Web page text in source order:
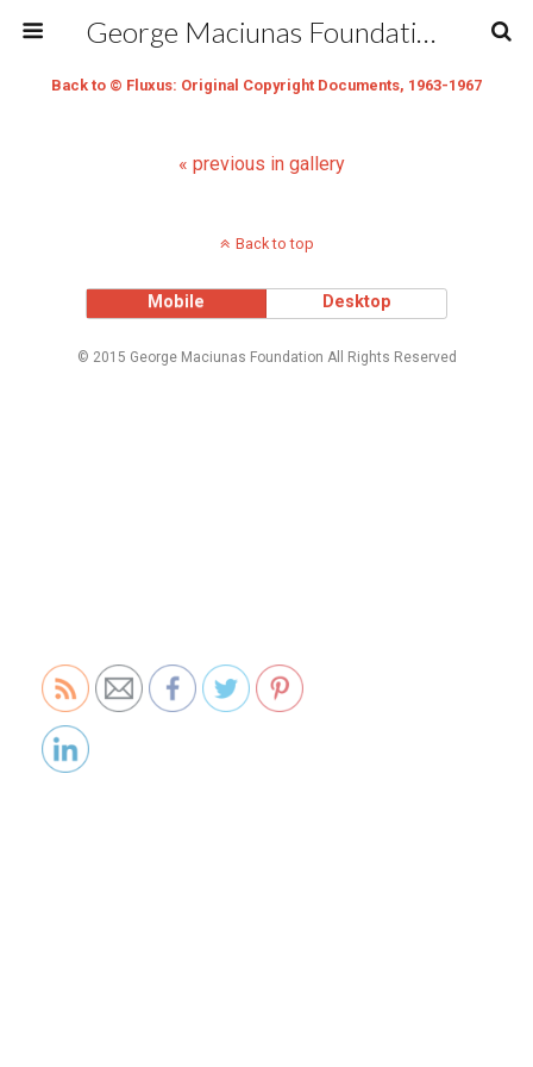
George Maciunas Foundation Inc.
Back to © Fluxus: Original Copyright Documents, 1963-1967
« previous in gallery
Back to top
Mobile Desktop
© 2015 George Maciunas Foundation All Rights Reserved